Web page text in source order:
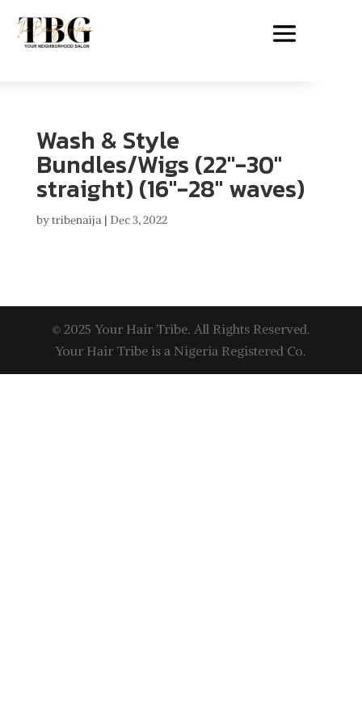
Wash & Style
Bundles/Wigs (22″-30″
straight) (16″-28″ waves)
bytribenaija| Dec 3, 2022
© 2025 Your Hair Tribe. All Rights Reserved.
Your Hair Tribe is a Nigeria Registered Co.